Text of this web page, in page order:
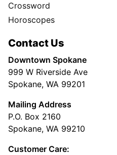
Crossword
Horoscopes
Contact Us
Downtown Spokane
999 W Riverside Ave
Spokane, WA 99201
Mailing Address
P.O. Box 2160
Spokane, WA 99210
Customer Care: